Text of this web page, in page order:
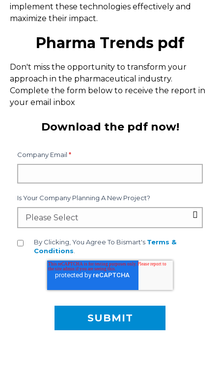
implement these technologies effectively and
maximize their impact.
Pharma Trends pdf
Don't miss the opportunity to transform your
approach in the pharmaceutical industry.
Complete the form below to receive the report in
your email inbox
Download the pdf now!
Company Email *
Is Your Company Planning A New Project?
By Clicking, You Agree To Bismart's Terms &
Conditions